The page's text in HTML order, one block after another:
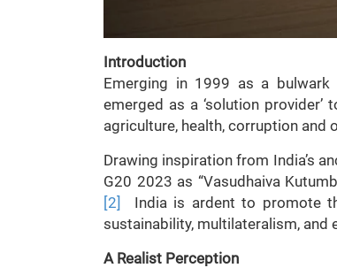
Introduction
Emerging in 1999 as a
emerged as a ‘solution
agriculture, health, corruption and
Drawing inspiration from India’s
G20 2023 as “Vasudhaiva
[2]
India is ardent to promote
sustainability, multilateralism, and
A Realist Perception